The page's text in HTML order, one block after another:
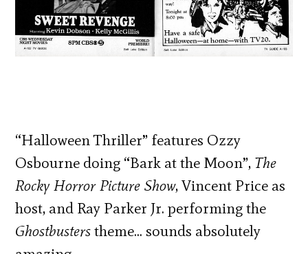
“Halloween Thriller” features Ozzy
Osbourne doing “Bark at the Moon”, The
Rocky Horror Picture Show, Vincent Price as
host, and Ray Parker Jr. performing the
Ghostbusterstheme… sounds absolutely